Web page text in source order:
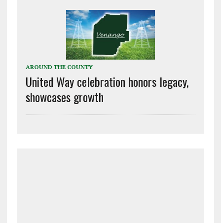
AROUND THE COUNTY
United Way celebration honors legacy,
showcases growth